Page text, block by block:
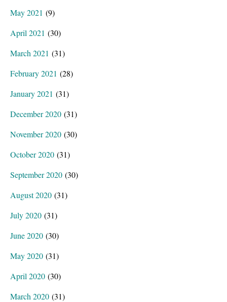
May 2021 (9)
April 2021 (30)
March 2021 (31)
February 2021 (28)
January 2021 (31)
December 2020 (31)
November 2020 (30)
October 2020 (31)
September 2020 (30)
August 2020 (31)
July 2020 (31)
June 2020 (30)
May 2020 (31)
April 2020 (30)
March 2020 (31)